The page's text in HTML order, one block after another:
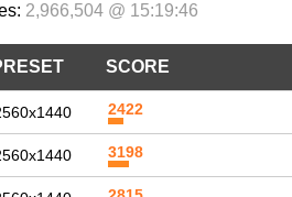
2,966,504 @ 15:19:46
SCORE
2422
3198